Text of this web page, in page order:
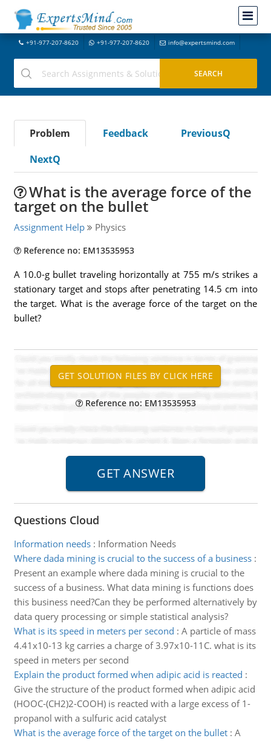
+91-977-207-8620 +91-977-207-8620 info@expertsmind.com
Problem Feedback
PreviousQ
NextQ
What is the average force of the
target on the bullet
Assignment Help Physics
Reference no: EM13535953
A 10.0-g bullet traveling horizontally at 755 m/s strikes a
stationary target and stops after penetrating 14.5 cm into
the target. What is the average force of the target on the
bullet?
Reference no: EM13535953
Questions Cloud
Information needs: Information Needs
Where dada mining is crucial to the success of a business:
Present an example where dada mining is crucial to the
success of a business. What data mining is functions does
this business need?Can they be performed alternatively by
data query processing or simple statistical analysis?
What is its speed in meters per second : A particle of mass
4.41x10-13 kg carries a charge of 3.97x10-11C. what is its
speed in meters per second
Explain the product formed when adipic acid is reacted :
Give the structure of the product formed when adipic acid
(HOOC-(CH2)2-COOH) is reacted with a large excess of 1-
propanol with a sulfuric acid catalyst
What is the average force of the target on the bullet: A